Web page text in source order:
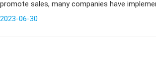
promote sales, many companies have
system, which organically combines member
2023-06-30